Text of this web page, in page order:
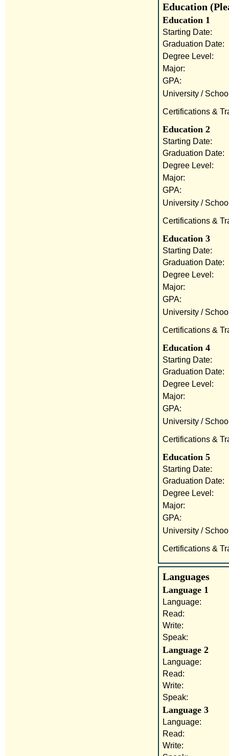
Education
Education 1
Starting Date:
Graduation Date:
Degree Level:
Major:
GPA:
University /
Certifications &
Education 2
Starting Date:
Graduation Date:
Degree Level:
Major:
GPA:
University /
Certifications &
Education 3
Starting Date:
Graduation Date:
Degree Level:
Major:
GPA:
University /
Certifications &
Education 4
Starting Date:
Graduation Date:
Degree Level:
Major:
GPA:
University /
Certifications &
Education 5
Starting Date:
Graduation Date:
Degree Level:
Major:
GPA:
University /
Certifications &
Languages
Language 1
Language:
Read:
Write:
Speak:
Language 2
Language:
Read:
Write:
Speak:
Language 3
Language:
Read:
Write: